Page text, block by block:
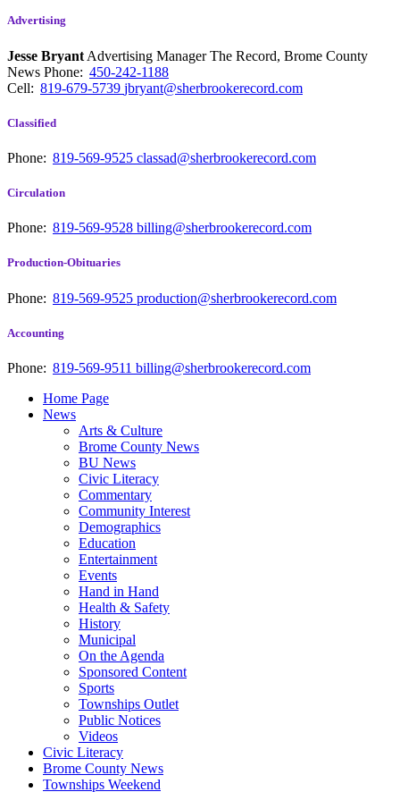
Advertising
Jesse Bryant Advertising Manager The Record, Brome County
News Phone: 450-242-1188
Cell: 819-679-5739 jbryant@sherbrookerecord.com
Classified
Phone: 819-569-9525 classad@sherbrookerecord.com
Circulation
Phone: 819-569-9528 billing@sherbrookerecord.com
Production-Obituaries
Phone: 819-569-9525 production@sherbrookerecord.com
Accounting
Phone: 819-569-9511 billing@sherbrookerecord.com
Home Page
News
Arts & Culture
Brome County News
BU News
Civic Literacy
Commentary
Community Interest
Demographics
Education
Entertainment
Events
Hand in Hand
Health & Safety
History
Municipal
On the Agenda
Sponsored Content
Sports
Townships Outlet
Public Notices
Videos
Civic Literacy
Brome County News
Townships Weekend